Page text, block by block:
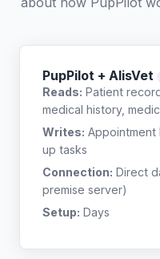
PupPilot + AlisVet
Reads: Patient
medical history,
Writes:
up tasks
Connection: Direct
premise server)
Setup: Days